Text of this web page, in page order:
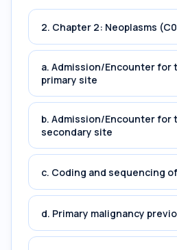
2. Chapter 2: Neoplasms
a. Admission/Encounter for
primary site
b. Admission/Encounter for
secondary site
c. Coding and sequencing
d. Primary malignancy